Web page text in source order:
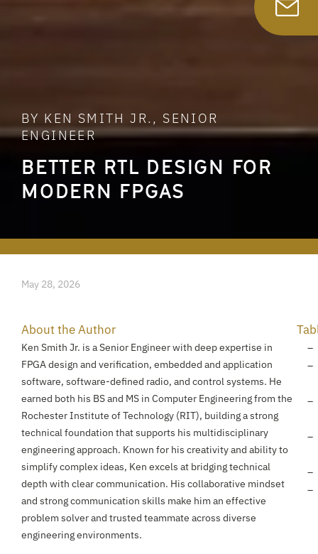
BETTER RTL DESIGN FOR
MODERN FPGAS
BY KEN SMITH JR., SENIOR
ENGINEER
May 28, 2026
About the Author
Ken Smith Jr. is a Senior Engineer with deep expertise in
FPGA design and verification, embedded and application
software, software-defined radio, and control systems. He
earned both his BS and MS in Computer Engineering from the
Rochester Institute of Technology (RIT), building a strong
technical foundation that supports his multidisciplinary
engineering approach. Known for his creativity and ability to
simplify complex ideas, Ken excels at bridging technical
depth with clear communication. His collaborative mindset
and strong communication skills make him an effective
problem solver and trusted teammate across diverse
engineering environments.